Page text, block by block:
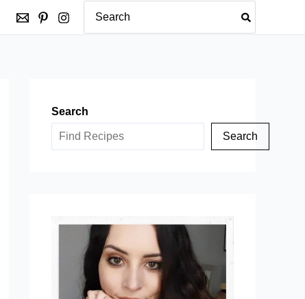
for:
Search
Search